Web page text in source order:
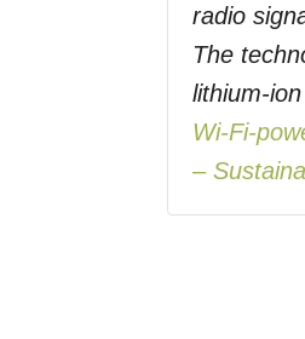
radio
The
lithium-
Wi-Fi-
–